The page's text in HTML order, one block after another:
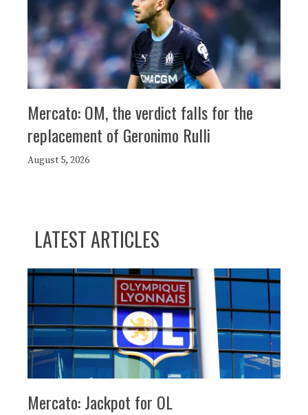
Mercato: OM, the verdict falls for the
replacement of Geronimo Rulli
August 5, 2026
LATEST ARTICLES
Mercato: Jackpot for OL